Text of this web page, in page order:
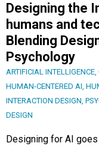
Designing the
humans and
Blending
Psychology
ARTIFICIAL INTELLIGENCE,
HUMAN-CENTERED AI,
INTERACTION DESIGN,
DESIGN
Designing for AI